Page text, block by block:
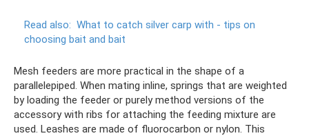
Read also: What to catch silver carp with - tips on
choosing bait and bait
Mesh feeders are more practical in the shape of a
parallelepiped. When mating inline, springs that are weighted
by loading the feeder or purely method versions of the
accessory with ribs for attaching the feeding mixture are
used. Leashes are made of fluorocarbon or nylon. This